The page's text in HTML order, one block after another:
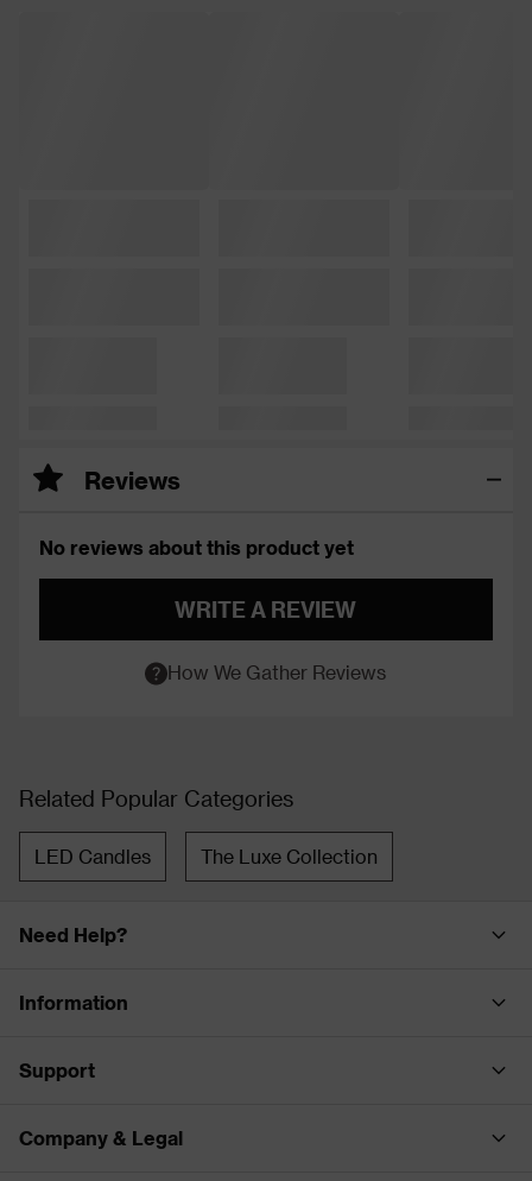
Reviews
No reviews about this product yet
WRITE A REVIEW
How We Gather Reviews
Related Popular Categories
LED Candles The Luxe Collection
Need Help?
Information
Support
Company & Legal